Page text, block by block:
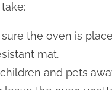
sure the oven is
mat.
and pets